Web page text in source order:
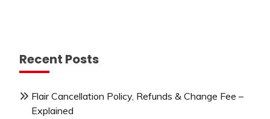
Recent Posts
Flair Cancellation Policy, Refunds & Change Fee –
Explained